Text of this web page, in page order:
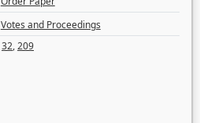
Votes and Proceedings
32,209